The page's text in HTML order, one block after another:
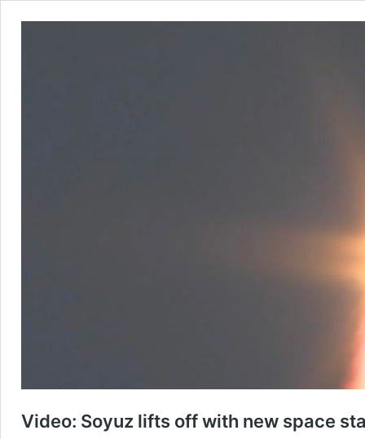
Video: Soyuz lifts off with new space